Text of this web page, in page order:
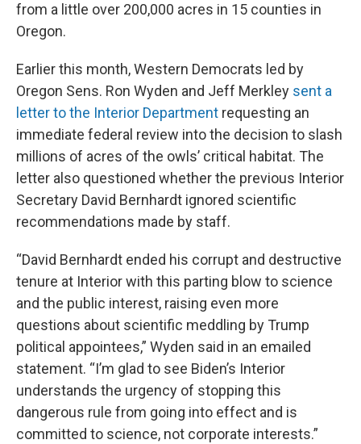
from a little over 200,000 acres in 15 counties in
Oregon.
Earlier this month, Western Democrats led by
Oregon Sens. Ron Wyden and Jeff Merkley sent a
letter to the Interior Department requesting an
immediate federal review into the decision to slash
millions of acres of the owls’ critical habitat. The
letter also questioned whether the previous Interior
Secretary David Bernhardt ignored scientific
recommendations made by staff.
“David Bernhardt ended his corrupt and destructive
tenure at Interior with this parting blow to science
and the public interest, raising even more
questions about scientific meddling by Trump
political appointees,” Wyden said in an emailed
statement. “I’m glad to see Biden’s Interior
understands the urgency of stopping this
dangerous rule from going into effect and is
committed to science, not corporate interests.”